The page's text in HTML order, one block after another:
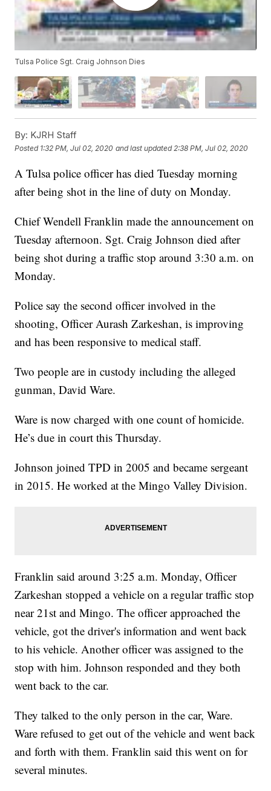
Tulsa Police Sgt. Craig Johnson Dies
By: KJRH Staff
Posted 1:32 PM, Jul 02, 2020 and last updated 2:38 PM, Jul 02, 2020
A Tulsa police officer has died Tuesday morning
after being shot in the line of duty on Monday.
Chief Wendell Franklin made the announcement on
Tuesday afternoon. Sgt. Craig Johnson died after
being shot during a traffic stop around 3:30 a.m. on
Monday.
Police say the second officer involved in the
shooting, Officer Aurash Zarkeshan, is improving
and has been responsive to medical staff.
Two people are in custody including the alleged
gunman, David Ware.
Ware is now charged with one count of homicide.
He’s due in court this Thursday.
Johnson joined TPD in 2005 and became sergeant
in 2015. He worked at the Mingo Valley Division.
Franklin said around 3:25 a.m. Monday, Officer
Zarkeshan stopped a vehicle on a regular traffic stop
near 21st and Mingo. The officer approached the
vehicle, got the driver's information and went back
to his vehicle. Another officer was assigned to the
stop with him. Johnson responded and they both
went back to the car.
They talked to the only person in the car, Ware.
Ware refused to get out of the vehicle and went back
and forth with them. Franklin said this went on for
several minutes.